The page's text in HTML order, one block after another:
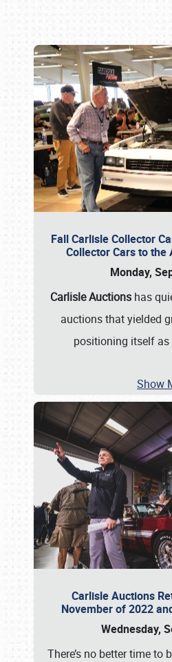
Fall Carlisle Collector
Collector Cars to the
Monday,
Carlisle Auctionshas
auctions that yielded
positioning itself
Show
Carlisle Auctions
November of 2022
Wednesday,
There’s no better time to
Book online or call